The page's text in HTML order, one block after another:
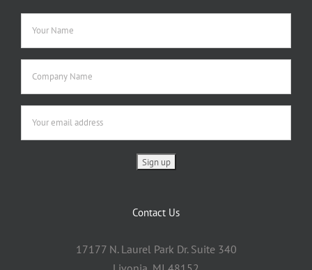
Contact Us
17177 N. Laurel Park Dr. Suite 340